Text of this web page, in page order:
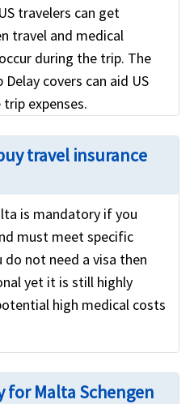
travelers can get
travel and medical
during the trip. The
covers can aid US
expenses.
travel insurance
is mandatory if you
must meet specific
not need a visa then
yet it is still highly
high medical costs
for Malta Schengen